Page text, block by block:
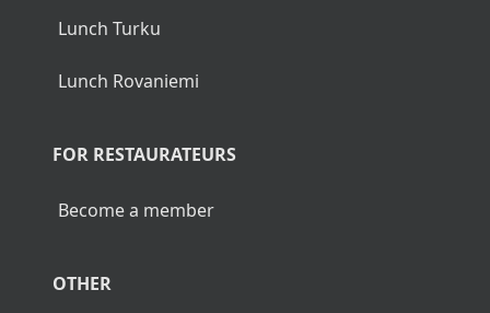
Lunch Turku
Lunch Rovaniemi
FOR RESTAURATEURS
Become a member
OTHER